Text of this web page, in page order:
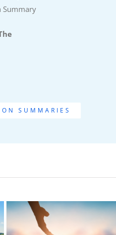
Summary
SUMMARIES